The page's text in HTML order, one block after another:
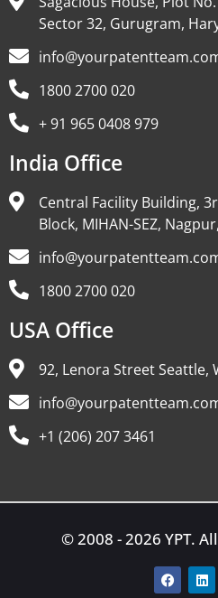
Sector 32, Gurugram,
1800 2700 020
+ 91 965 0408 979
India Office
Central Facility Building,
Block, MIHAN-SEZ,
1800 2700 020
USA Office
92, Lenora Street Seattle,
+1 (206) 207 3461
© 2008 - 2026 YPT.